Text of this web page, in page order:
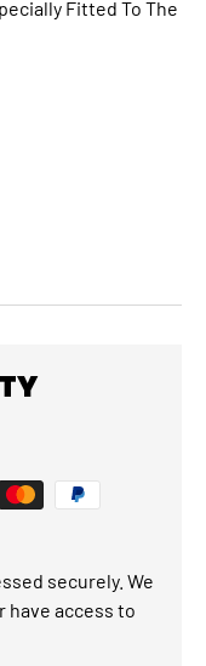
Fitted To The
securely. We
have access to